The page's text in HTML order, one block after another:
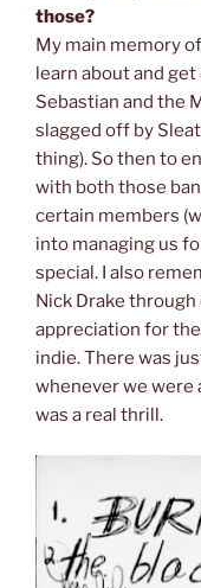
those?
My main memory
learn about and
Sebastian and the
slagged off by
thing). So then to
with both those
certain members
into managing us
special. I also
Nick Drake through
appreciation for
indie. There was
whenever we were
was a real thrill.